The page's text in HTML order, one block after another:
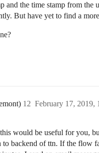
and the time stamp from the
But have yet to find a
February 17, 2019,
12
would be useful for you,
to backend of ttn. If the flow